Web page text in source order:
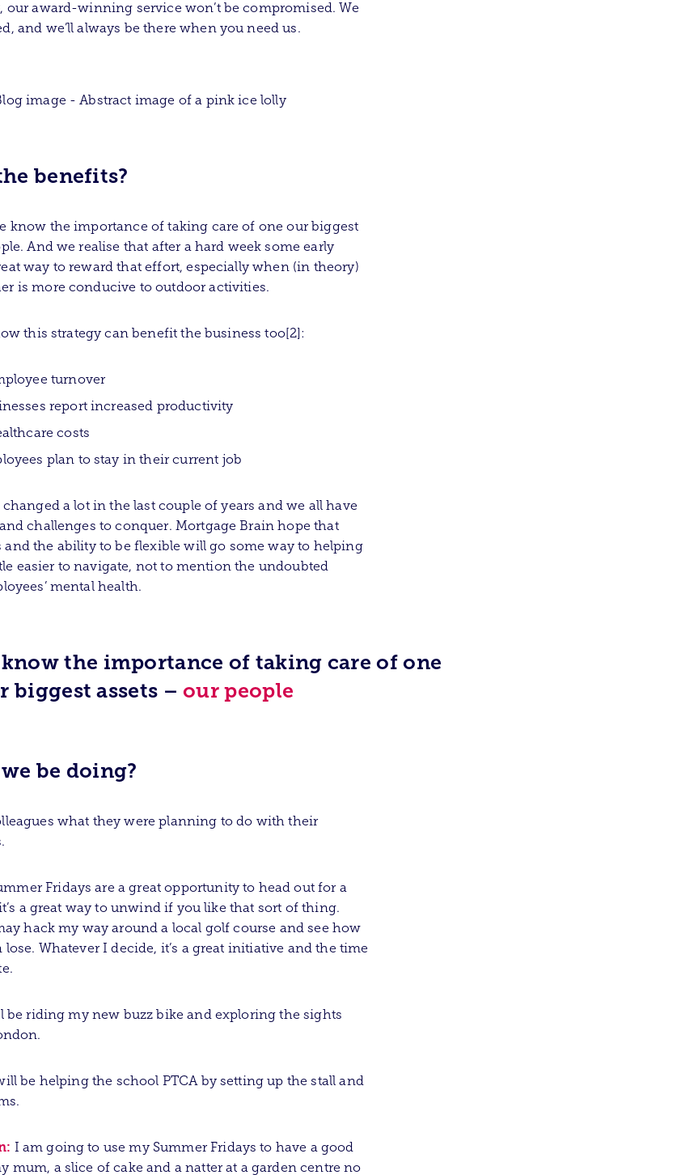
our award-winning service won’t be compromised. We
and we’ll always be there when you need us.
benefits?
know the importance of taking care of one our biggest
And we realise that after a hard week some early
way to reward that effort, especially when (in theory)
is more conducive to outdoor activities.
this strategy can benefit the business too[2]:
turnover
report increased productivity
costs
plan to stay in their current job
changed a lot in the last couple of years and we all have
challenges to conquer. Mortgage Brain hope that
and the ability to be flexible will go some way to helping
easier to navigate, not to mention the undoubted
mental health.
know the importance of taking care of one
biggest assets –our people
be doing?
what they were planning to do with their
Fridays are a great opportunity to head out for a
a great way to unwind if you like that sort of thing.
hack my way around a local golf course and see how
Whatever I decide, it’s a great initiative and the time
be riding my new buzz bike and exploring the sights
be helping the school PTCA by setting up the stall and
I am going to use my Summer Fridays to have a good
mum, a slice of cake and a natter at a garden centre no